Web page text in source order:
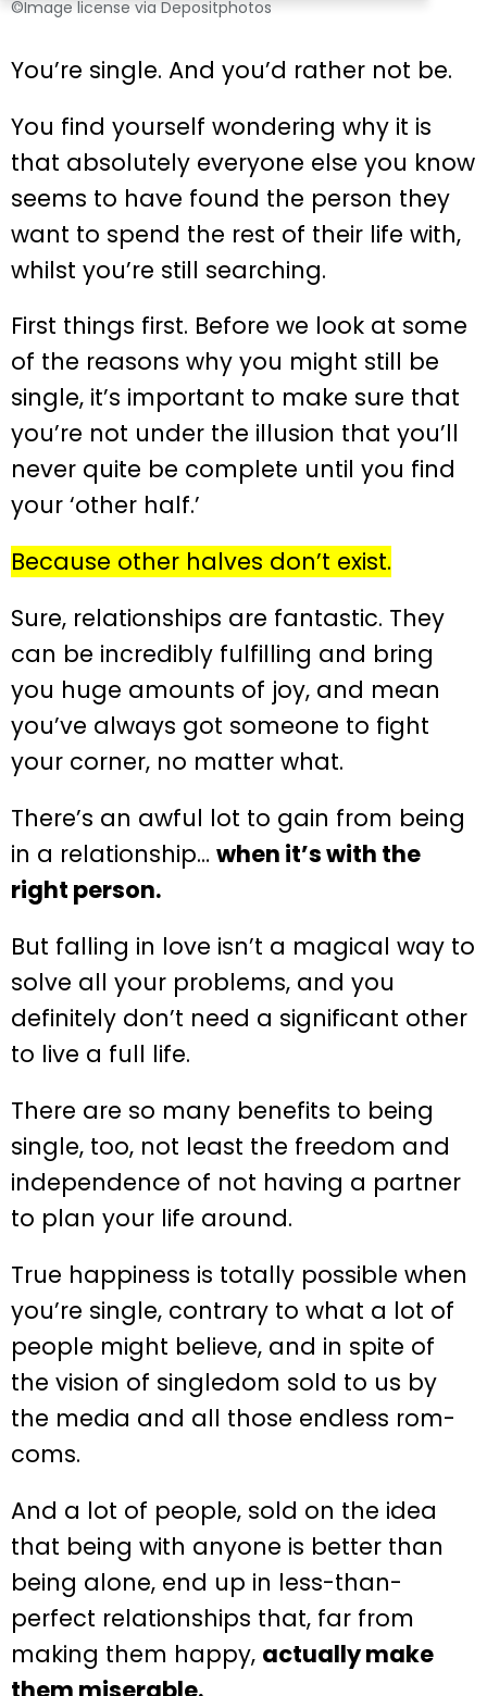
©Image license via Depositphotos
You’re single. And you’d rather not be.
You find yourself wondering why it is
that absolutely everyone else you know
seems to have found the person they
want to spend the rest of their life with,
whilst you’re still searching.
First things first. Before we look at some
of the reasons why you might still be
single, it’s important to make sure that
you’re not under the illusion that you’ll
never quite be complete until you find
your ‘other half.’
Because other halves don’t exist.
Sure, relationships are fantastic. They
can be incredibly fulfilling and bring
you huge amounts of joy, and mean
you’ve always got someone to fight
your corner, no matter what.
There’s an awful lot to gain from being
in a relationship… when it’s with the
right person.
But falling in love isn’t a magical way to
solve all your problems, and you
definitely don’t need a significant other
to live a full life.
There are so many benefits to being
single, too, not least the freedom and
independence of not having a partner
to plan your life around.
True happiness is totally possible when
you’re single, contrary to what a lot of
people might believe, and in spite of
the vision of singledom sold to us by
the media and all those endless rom-
coms.
And a lot of people, sold on the idea
that being with anyone is better than
being alone, end up in less-than-
perfect relationships that, far from
making them happy, actually make
them miserable.